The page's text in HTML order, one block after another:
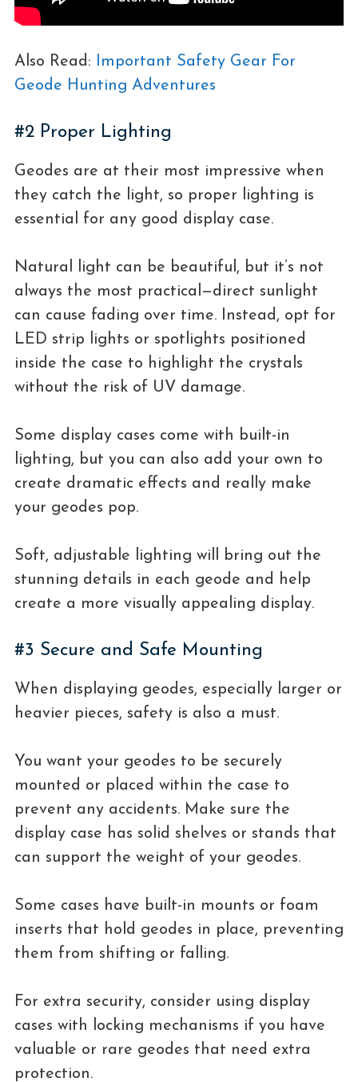
Also Read: Important Safety Gear For
Geode Hunting Adventures
#2 Proper Lighting
Geodes are at their most impressive when
they catch the light, so proper lighting is
essential for any good display case.
Natural light can be beautiful, but it’s not
always the most practical—direct sunlight
can cause fading over time. Instead, opt for
LED strip lights or spotlights positioned
inside the case to highlight the crystals
without the risk of UV damage.
Some display cases come with built-in
lighting, but you can also add your own to
create dramatic effects and really make
your geodes pop.
Soft, adjustable lighting will bring out the
stunning details in each geode and help
create a more visually appealing display.
#3 Secure and Safe Mounting
When displaying geodes, especially larger or
heavier pieces, safety is also a must.
You want your geodes to be securely
mounted or placed within the case to
prevent any accidents. Make sure the
display case has solid shelves or stands that
can support the weight of your geodes.
Some cases have built-in mounts or foam
inserts that hold geodes in place, preventing
them from shifting or falling.
For extra security, consider using display
cases with locking mechanisms if you have
valuable or rare geodes that need extra
protection.